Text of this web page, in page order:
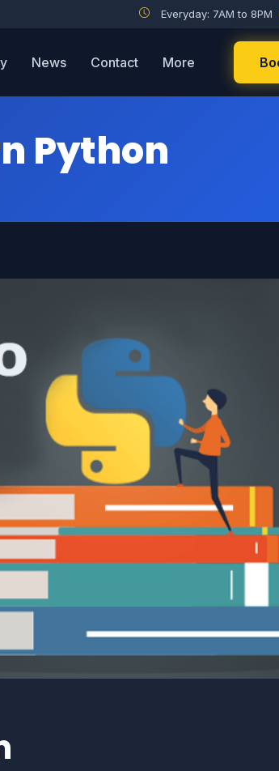
Everyday: 7AM to 8PM
News Contact More
Python